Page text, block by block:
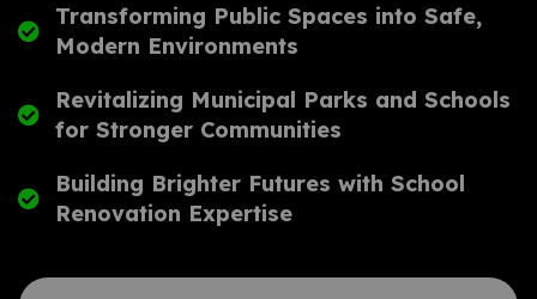
Transforming Public Spaces into Safe,
Modern Environments
Revitalizing Municipal Parks and Schools
for Stronger Communities
Building Brighter Futures with School
Renovation Expertise